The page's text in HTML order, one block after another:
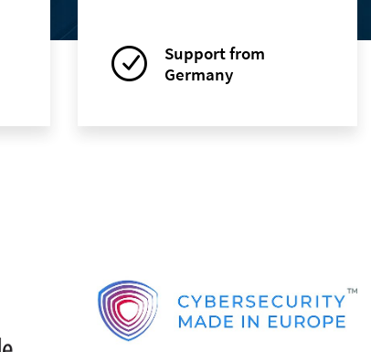
Support from
Germany